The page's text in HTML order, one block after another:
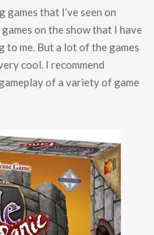
games that I’ve seen on
on the show that I have
to me. But a lot of the games
cool. I recommend
of a variety of game